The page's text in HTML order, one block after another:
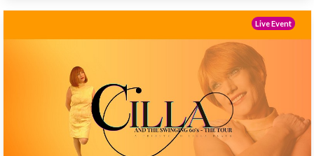
Live Event